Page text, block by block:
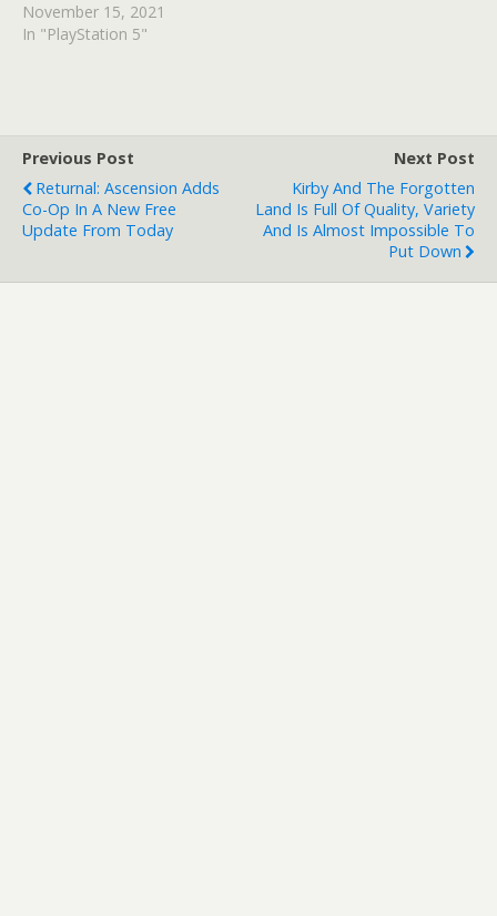
November 15, 2021
In "PlayStation 5"
Previous Post
Returnal: Ascension Adds
Co-Op In A New Free
Update From Today
Next Post
Kirby And The Forgotten
Land Is Full Of Quality, Variety
And Is Almost Impossible To
Put Down